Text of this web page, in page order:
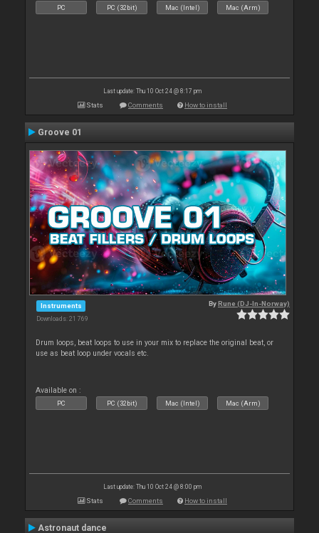
PC PC (32bit) Mac (Intel) Mac (Arm)
Last update: Thu 10 Oct 24 @ 8:17 pm
Stats Comments How to install
Groove 01
Instruments
Downloads: 21 769
ByRune (DJ-In-Norway)
Drum loops, beat loops to use in your mix to replace the original beat, or
use as beat loop under vocals etc.
Available on :
PC PC (32bit) Mac (Intel) Mac (Arm)
Last update: Thu 10 Oct 24 @ 8:00 pm
Stats Comments How to install
Astronaut dance